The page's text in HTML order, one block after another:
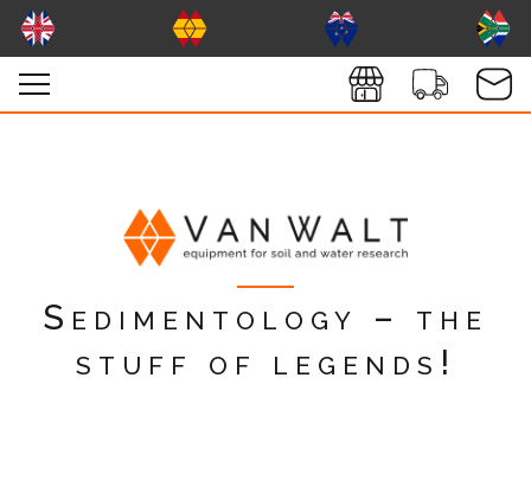
Sedimentology – the
stuff of legends!